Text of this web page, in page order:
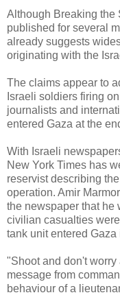
Although Breaking the
published for several
already suggests
originating with the
The claims appear to
Israeli soldiers firing
journalists and
entered Gaza at the
With Israeli
New York Times has
reservist describing
operation. Amir
the newspaper that he
civilian casualties
tank unit entered Gaza
"Shoot and don't
message from
behaviour of a